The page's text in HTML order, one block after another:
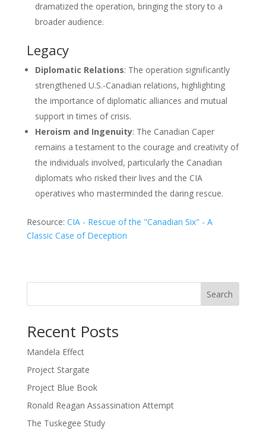
dramatized the operation, bringing the story to a
broader audience.
Legacy
Diplomatic Relations: The operation significantly
strengthened U.S.-Canadian relations, highlighting
the importance of diplomatic alliances and mutual
support in times of crisis.
Heroism and Ingenuity: The Canadian Caper
remains a testament to the courage and creativity of
the individuals involved, particularly the Canadian
diplomats who risked their lives and the CIA
operatives who masterminded the daring rescue.
Resource: CIA - Rescue of the "Canadian Six" - A
Classic Case of Deception
Search
Recent Posts
Mandela Effect
Project Stargate
Project Blue Book
Ronald Reagan Assassination Attempt
The Tuskegee Study